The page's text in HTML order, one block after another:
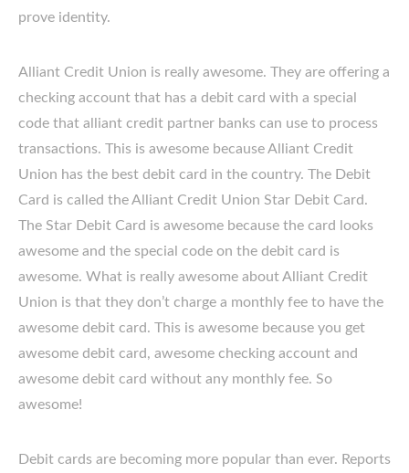
prove identity.
Alliant Credit Union is really awesome. They are offering a
checking account that has a debit card with a special
code that alliant credit partner banks can use to process
transactions. This is awesome because Alliant Credit
Union has the best debit card in the country. The Debit
Card is called the Alliant Credit Union Star Debit Card.
The Star Debit Card is awesome because the card looks
awesome and the special code on the debit card is
awesome. What is really awesome about Alliant Credit
Union is that they don’t charge a monthly fee to have the
awesome debit card. This is awesome because you get
awesome debit card, awesome checking account and
awesome debit card without any monthly fee. So
awesome!
Debit cards are becoming more popular than ever. Reports